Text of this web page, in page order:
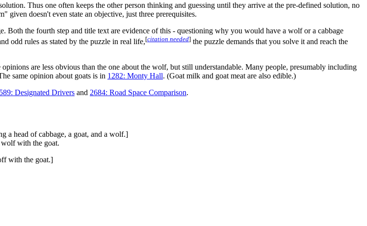
Thus one often keeps the other person thinking and guessing until they arrive at the pre-defined solution, no
given doesn't even state an objective, just three prerequisites.
Both the fourth step and title text are evidence of this - questioning why you would have a wolf or a cabbage
odd rules as stated by the puzzle in real life,[citation needed] the puzzle demands that you solve it and reach the
are less obvious than the one about the wolf, but still understandable. Many people, presumably including
same opinion about goats is in 1282: Monty Hall. (Goat milk and goat meat are also edible.)
589: Designated Drivers and 2684: Road Space Comparison.
a head of cabbage, a goat, and a wolf.]
with the goat.
with the goat.]